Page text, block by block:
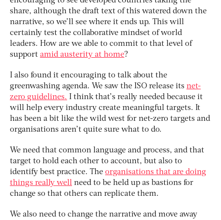
share, although the draft text of this watered down the
narrative, so we’ll see where it ends up. This will
certainly test the collaborative mindset of world
leaders. How are we able to commit to that level of
support amid austerity at home?
I also found it encouraging to talk about the
greenwashing agenda. We saw the ISO release its net-
zero guidelines. I think that’s really needed because it
will help every industry create meaningful targets. It
has been a bit like the wild west for net-zero targets and
organisations aren’t quite sure what to do.
We need that common language and process, and that
target to hold each other to account, but also to
identify best practice. The organisations that are doing
things really well need to be held up as bastions for
change so that others can replicate them.
We also need to change the narrative and move away